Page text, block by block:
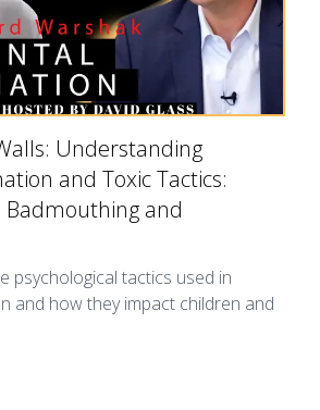
Understanding
and Toxic Tactics:
Badmouthing and
psychological tactics used in
and how they impact children and